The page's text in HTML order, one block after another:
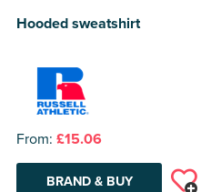
Hooded sweatshirt
From: £15.06
BRAND & BUY